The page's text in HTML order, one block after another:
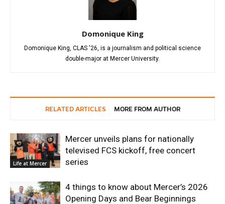
Domonique King
Domonique King, CLAS '26, is a journalism and political science
double-major at Mercer University.
RELATED ARTICLES MORE FROM AUTHOR
Life at Mercer
Mercer unveils plans for nationally
televised FCS kickoff, free concert
series
4 things to know about Mercer’s 2026
Opening Days and Bear Beginnings